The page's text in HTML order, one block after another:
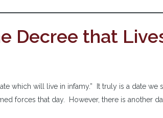
Decree that
which will live in infamy.” It truly is a date
forces that day. However, there is another